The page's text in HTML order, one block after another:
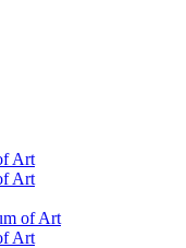
Art
Art
of Art
Art